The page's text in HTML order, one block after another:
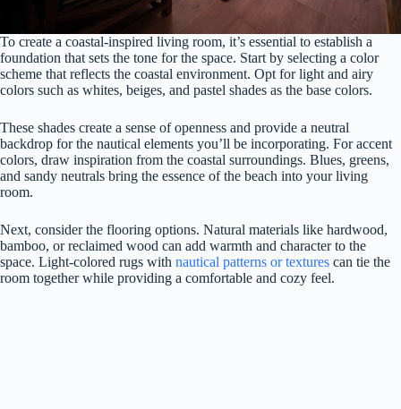
To create a coastal-inspired living room, it’s essential to establish a
foundation that sets the tone for the space. Start by selecting a color
scheme that reflects the coastal environment. Opt for light and airy
colors such as whites, beiges, and pastel shades as the base colors.
These shades create a sense of openness and provide a neutral
backdrop for the nautical elements you’ll be incorporating. For accent
colors, draw inspiration from the coastal surroundings. Blues, greens,
and sandy neutrals bring the essence of the beach into your living
room.
Next, consider the flooring options. Natural materials like hardwood,
bamboo, or reclaimed wood can add warmth and character to the
space. Light-colored rugs with nautical patterns or textures can tie the
room together while providing a comfortable and cozy feel.